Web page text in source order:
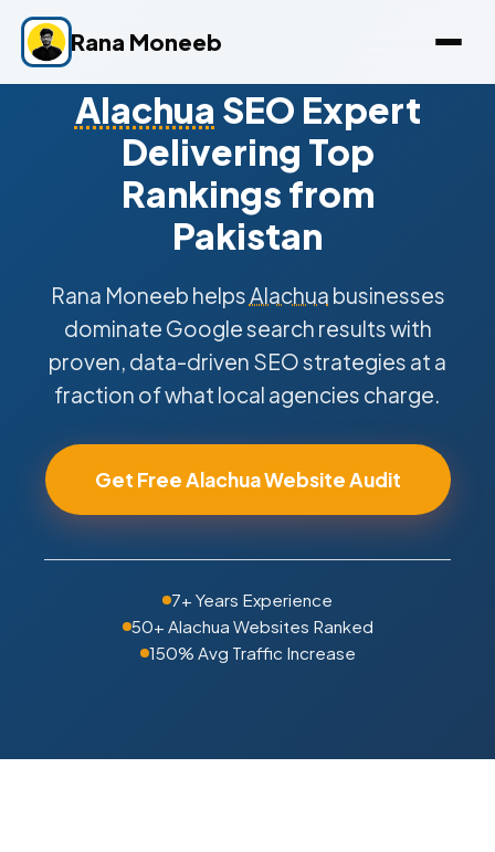
Rana Moneeb
Alachua SEO Expert
Delivering Top
Rankings from
Pakistan
Rana Moneeb helpsAlachua businesses
dominate Google search results with
proven, data-driven SEO strategies at a
fraction of what local agencies charge.
Get Free Alachua Website Audit
7+ Years Experience
50+ Alachua Websites Ranked
150% Avg Traffic Increase